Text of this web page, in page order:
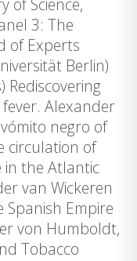
of Science,
3: The
of Experts
Berlin)
Rediscovering
Alexander
negro of
circulation of
in the Atlantic
van Wickeren
Spanish Empire
von Humboldt,
Tobacco